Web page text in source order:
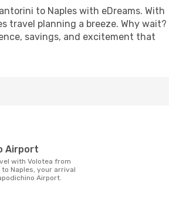
to Naples with eDreams. With
travel planning a breeze. Why wait?
savings, and excitement that
Airport
Naples, your arrival
Airport.